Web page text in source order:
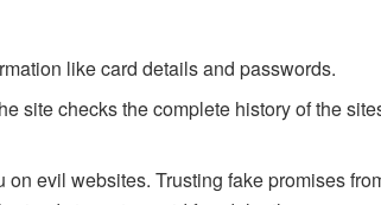
like card details and passwords.
site checks the complete history of the
evil websites. Trusting fake promises